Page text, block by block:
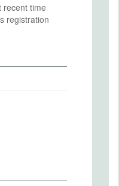
recent time
registration